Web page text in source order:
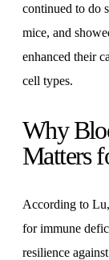
continued to do
mice, and
enhanced their
cell types.
Why
Matters
According to
for immune
resilience